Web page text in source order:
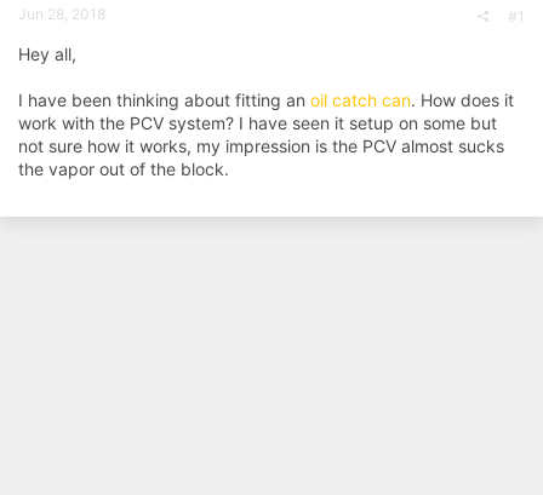
r
e
Jun 28, 2018 #1
Hey all,
I have been thinking about fitting an oil catch can. How does it
work with the PCV system? I have seen it setup on some but
not sure how it works, my impression is the PCV almost sucks
the vapor out of the block.